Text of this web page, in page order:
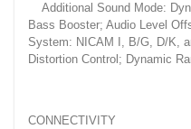
Additional Sound Mode:
Bass Booster; Audio Level
System: NICAM I, B/G, D/K,
Distortion Control; Dynamic
CONNECTIVITY